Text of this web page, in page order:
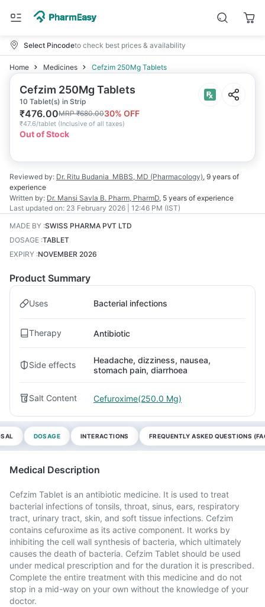
Select Pincodeto check best prices & availability
Home Medicines Cefzim 250Mg Tablets
Cefzim 250Mg Tablets
10 Tablet(s) in Strip
₹476.00MRP₹680.0030% OFF
₹47.6/tablet (Inclusive of all taxes)
Out of Stock
Reviewed by: Dr. Ritu Budania MBBS, MD (Pharmacology), 9 years of
experience
Written by: Dr. Mansi Savla B. Pharm, PharmD, 5 years of experience
Last updated on: 23 February 2026 | 12:46 PM (IST)
MADE BY :SWISS PHARMA PVT LTD
DOSAGE :TABLET
EXPIRY :NOVEMBER 2026
Product Summary
Uses Bacterial infections
Therapy Antibiotic
Side effects
Headache, dizziness, nausea,
stomach pain, diarrhoea
Salt Content Cefuroxime(250.0 Mg)
DOSAGE INTERACTIONS FREQUENTLY ASKED QUESTIONS
Medical Description
Cefzim Tablet is an antibiotic medicine. It is used to treat
bacterial infections of tonsils, throat, sinus, ears, respiratory
tract, urinary tract, skin, and soft tissue infections. Cefzim
contains cefuroxime as its active component. It works by
inhibiting the cell wall synthesis of bacteria, which ultimately
causes the death of bacteria. Cefzim Tablet should be used
under medical prescription and for the duration it is prescribed.
Complete the entire treatment with this medicine and do not
stop in a mid-way on your own without the knowledge of your
doctor.